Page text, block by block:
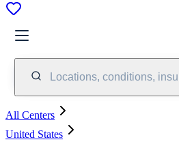
Locations, conditions,
All Centers
United States